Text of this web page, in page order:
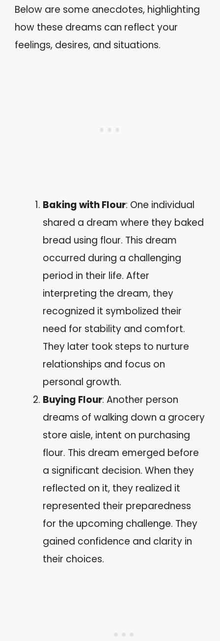
Below are some anecdotes, highlighting
how these dreams can reflect your
feelings, desires, and situations.
Baking with Flour: One individual
shared a dream where they baked
bread using flour. This dream
occurred during a challenging
period in their life. After
interpreting the dream, they
recognized it symbolized their
need for stability and comfort.
They later took steps to nurture
relationships and focus on
personal growth.
Buying Flour: Another person
dreams of walking down a grocery
store aisle, intent on purchasing
flour. This dream emerged before
a significant decision. When they
reflected on it, they realized it
represented their preparedness
for the upcoming challenge. They
gained confidence and clarity in
their choices.